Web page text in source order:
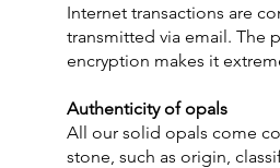
Internet transactions are
transmitted via email. The
encryption makes it
Authenticity of opals
All our solid opals come
stone, such as origin,